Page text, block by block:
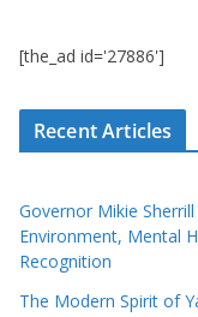
[the_ad id='27886']
Recent Articles
Governor Mikie
Environment, Mental
Recognition
The Modern Spirit of